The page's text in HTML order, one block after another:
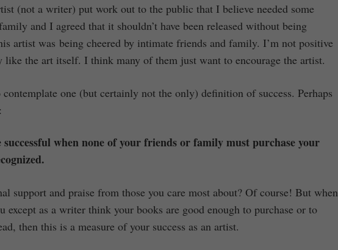
(not a writer) put work out to the public that I believe needed some
and I agreed that it shouldn’t have been released without being
artist was being cheered by intimate friends and family. I’m not positive
like the art itself. I think many of them just want to encourage the artist.
one (but certainly not the only) definition of success. Perhaps
when none of your friends or family must purchase your
support and praise from those you care most about? Of course! But when
except as a writer think your books are good enough to purchase or to
then this is a measure of your success as an artist.